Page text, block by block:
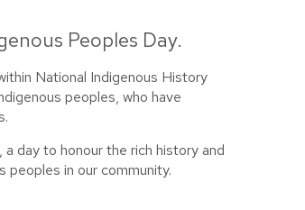
Peoples Day.
National Indigenous History
peoples, who have
day to honour the rich history and
in our community.